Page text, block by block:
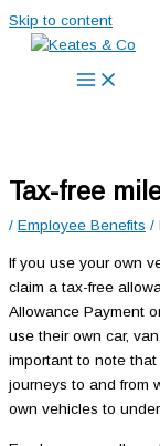
Skip to content
Tax-free
/ Employee Benefits /
If you use your own
claim a tax-free
Allowance Payment
use their own car,
important to note
journeys to and from
own vehicles to